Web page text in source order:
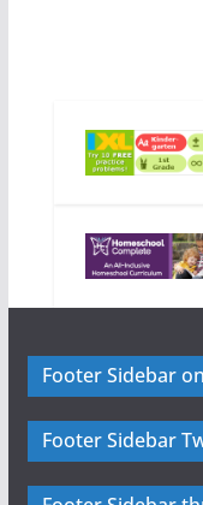
Footer Sidebar
Footer Sidebar